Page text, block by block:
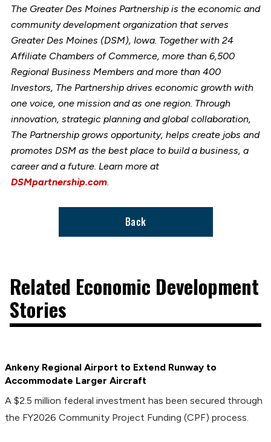
The Greater Des Moines Partnership is the economic and
community development organization that serves
Greater Des Moines (DSM), Iowa. Together with 24
Affiliate Chambers of Commerce, more than 6,500
Regional Business Members and more than 400
Investors, The Partnership drives economic growth with
one voice, one mission and as one region. Through
innovation, strategic planning and global collaboration,
The Partnership grows opportunity, helps create jobs and
promotes DSM as the best place to build a business, a
career and a future. Learn more at
DSMpartnership.com.
Back
Related Economic Development
Stories
Ankeny Regional Airport to Extend Runway to
Accommodate Larger Aircraft
A $2.5 million federal investment has been secured through
the FY2026 Community Project Funding (CPF) process.